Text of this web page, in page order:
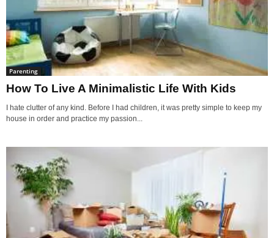
Parenting
How To Live A Minimalistic Life With Kids
I hate clutter of any kind. Before I had children, it was pretty simple to keep my
house in order and practice my passion...